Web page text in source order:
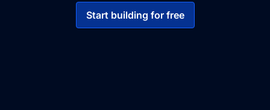
Start building for free